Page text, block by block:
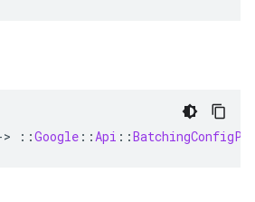
> ::Google ::Api ::